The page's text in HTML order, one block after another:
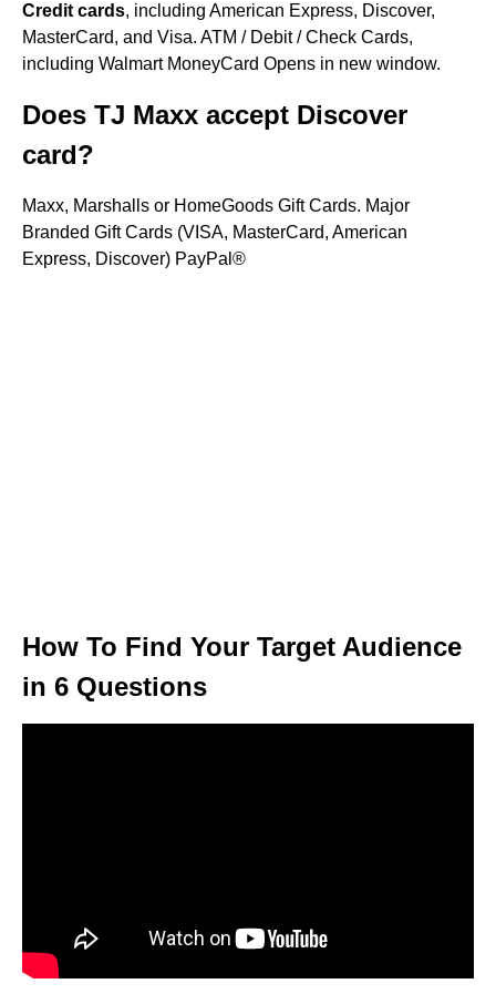
Credit cards, including American Express, Discover,
MasterCard, and Visa. ATM / Debit / Check Cards,
including Walmart MoneyCard Opens in new window.
Does TJ Maxx accept Discover
card?
Maxx, Marshalls or HomeGoods Gift Cards. Major
Branded Gift Cards (VISA, MasterCard, American
Express, Discover) PayPal®
How To Find Your Target Audience
in 6 Questions